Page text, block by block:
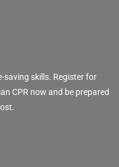
saving skills. Register for
CPR now and be prepared